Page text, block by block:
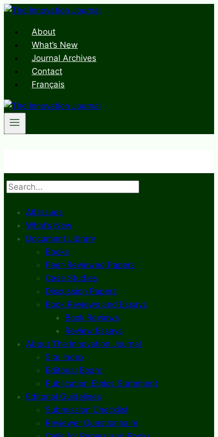
Skip
contentAbout
What’s New
Journal Archives
Contact
Français
Search
All Issues
What’s New
Document Library
Books
Peer-Reviewed Papers
Case Studies
Discussion Papers
Book Reviews and Essays
Book Reviews
Review Essays
About The Innovation Journal
Site Index
Editorial Board
Publication Ethics Statement
Editorial Guidelines
Submission Checklist
Reviewer Questionnaire